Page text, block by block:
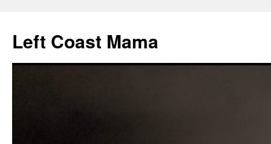
content
Left Coast Mama